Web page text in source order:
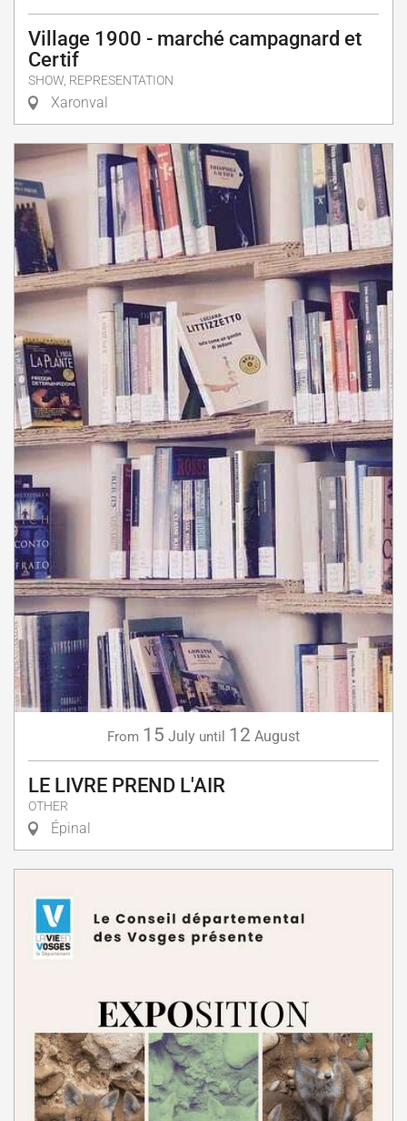
Village 1900 - marché campagnard et
Certif
SHOW, REPRESENTATION
Xaronval
From 15 July until 12 August
LE LIVRE PREND L'AIR
OTHER
Épinal